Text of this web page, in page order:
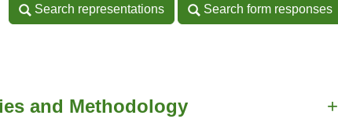
Search representations
Search representations Search form responses
Search form responses
+
and Methodology